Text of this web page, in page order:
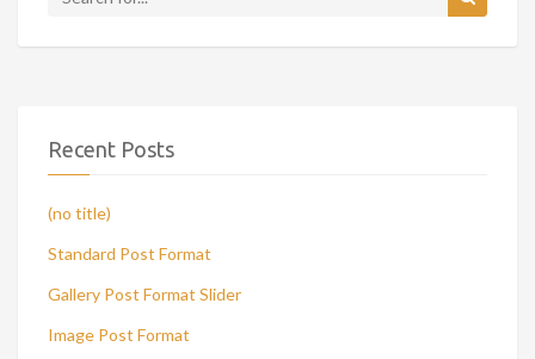
Recent Posts
(no title)
Standard Post Format
Gallery Post Format Slider
Image Post Format